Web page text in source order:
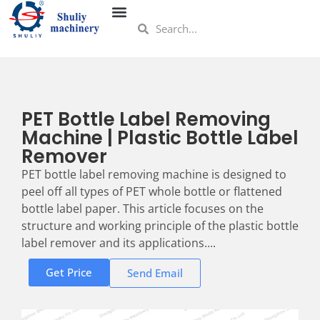
PET Bottle Label Removing
Machine | Plastic Bottle Label
Remover
PET bottle label removing machine is designed to
peel off all types of PET whole bottle or flattened
bottle label paper. This article focuses on the
structure and working principle of the plastic bottle
label remover and its applications....
Get Price Send Email